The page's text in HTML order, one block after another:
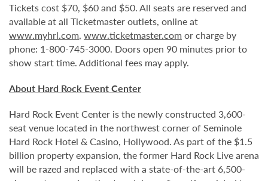
Tickets cost $70, $60 and $50. All seats are reserved and
available at all Ticketmaster outlets, online at
www.myhrl.com, www.ticketmaster.com or charge by
phone: 1-800-745-3000. Doors open 90 minutes prior to
show start time. Additional fees may apply.
About Hard Rock Event Center
Hard Rock Event Center is the newly constructed 3,600-
seat venue located in the northwest corner of Seminole
Hard Rock Hotel & Casino, Hollywood. As part of the $1.5
billion property expansion, the former Hard Rock Live arena
will be razed and replaced with a state-of-the-art 6,500-